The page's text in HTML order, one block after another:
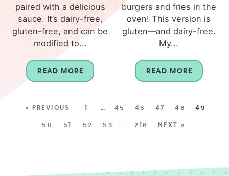
paired with a delicious
sauce. It’s dairy-free,
gluten-free, and can be
modified to...
READ MORE
burgers and fries in the
oven! This version is
gluten—and dairy-free.
My...
READ MORE
« PREVIOUS 1 45 46 47 48 49
50 51 52 53 216 NEXT »